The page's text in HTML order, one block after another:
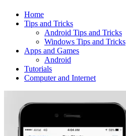
Home
Tips and Tricks
Android Tips and Tricks
Windows Tips and Tricks
Apps and Games
Android
Tutorials
Computer and Internet